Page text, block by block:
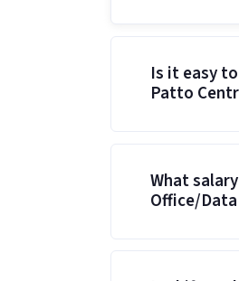
Is it easy
Patto
What
Office/